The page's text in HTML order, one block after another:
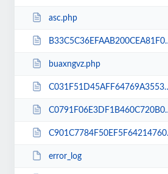
asc.php
B33C5C36EFAAB200CEA81F0E56044B2E.txt
buaxngvz.php
C031F51D45AFF64769A3553D60A1D221.txt
C0791F06E3DF1B460C720B0391E499D7.txt
C901C7784F50EF5F64214760C3DA3154.txt
error_log